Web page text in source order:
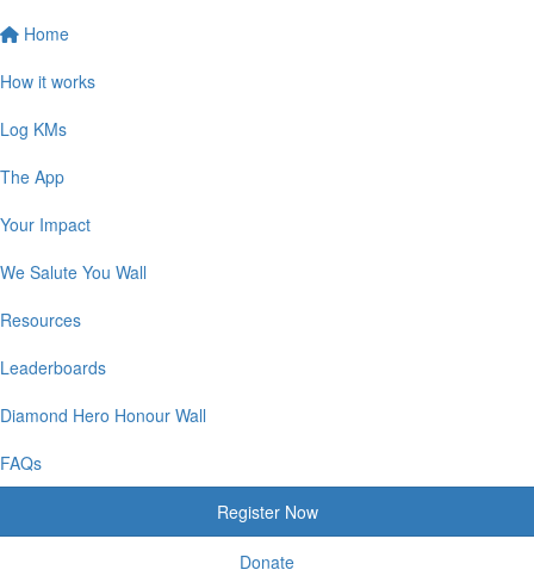
Home
How it works
Log KMs
The App
Your Impact
We Salute You Wall
Resources
Leaderboards
Diamond Hero Honour Wall
FAQs
Register Now
Donate